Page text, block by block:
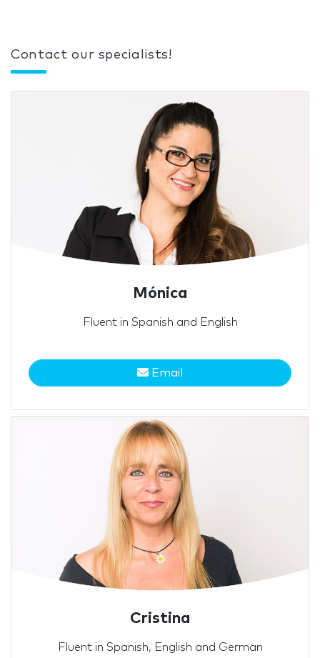
Contact our specialists!
Mónica
Fluent in Spanish and English
Email
Cristina
Fluent in Spanish, English and German